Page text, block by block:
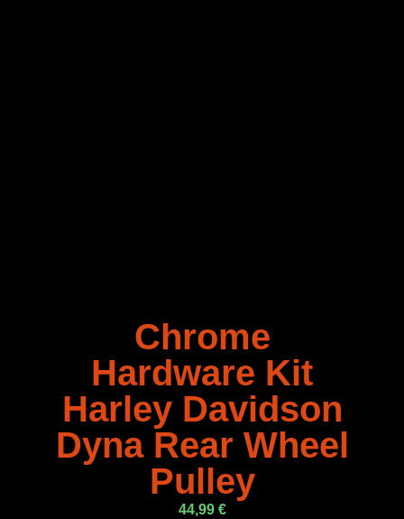
Chrome
Hardware Kit
Harley Davidson
Dyna Rear Wheel
Pulley
44,99 €